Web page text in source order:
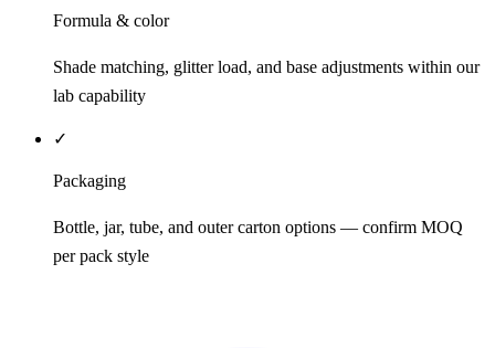
Formula & color
Shade matching, glitter load, and base adjustments within our
lab capability
✓
Packaging
Bottle, jar, tube, and outer carton options — confirm MOQ
per pack style